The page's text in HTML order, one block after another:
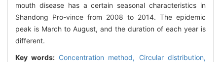
mouth disease has a certain seasonal characteristics in
Shandong Pro-vince from 2008 to 2014. The epidemic
peak is March to August, and the duration of each year is
different.
Key words: Concentration method, Circular distribution,